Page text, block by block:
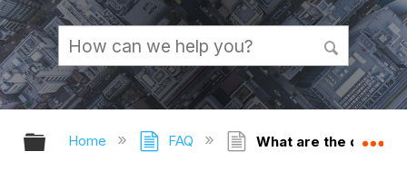
Expand/collapse global hierarchy
Home FAQ What are the